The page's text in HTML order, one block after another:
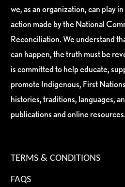
we, as an organization, can play
action made by the National
Reconciliation. We understand
can happen, the truth must be
is committed to help educate,
promote Indigenous, First
histories, traditions, languages,
publications and online resources.
TERMS & CONDITIONS
FAQS